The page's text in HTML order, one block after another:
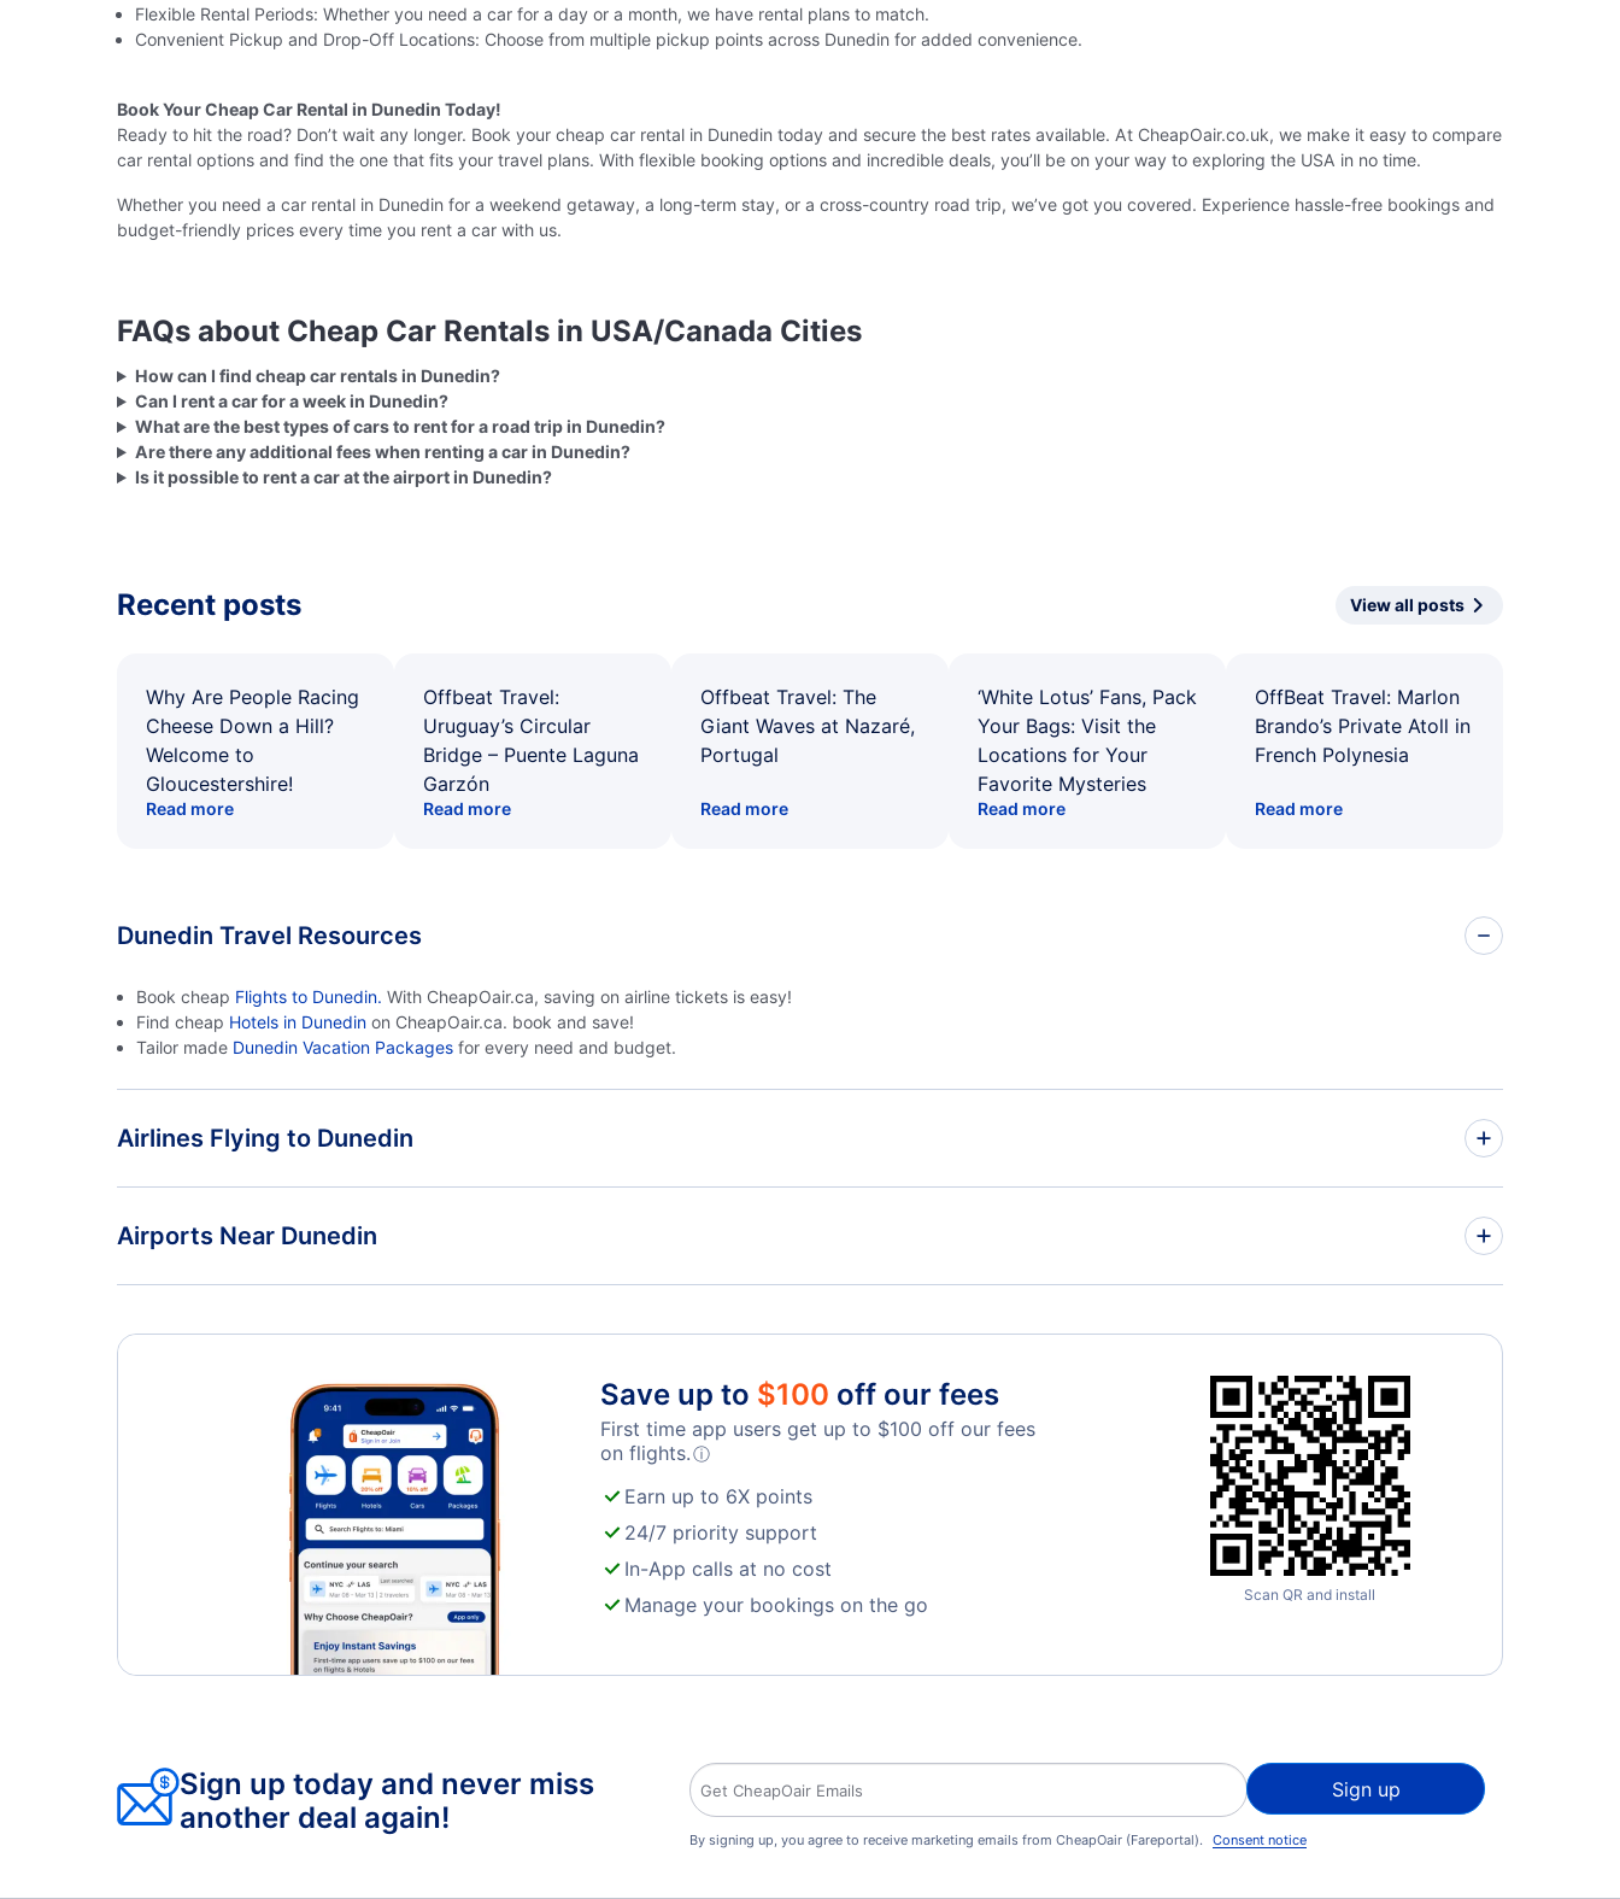
Flexible Rental Periods: Whether you need a car for a day or a month, we have rental plans to match.
Convenient Pickup and Drop-Off Locations: Choose from multiple pickup points across Dunedin for added convenience.
Book Your Cheap Car Rental in Dunedin Today!
Ready to hit the road? Don’t wait any longer. Book your cheap car rental in Dunedin today and secure the best rates available. At CheapOair.co.uk, we make it easy to compare
car rental options and find the one that fits your travel plans. With flexible booking options and incredible deals, you’ll be on your way to exploring the USA in no time.
Whether you need a car rental in Dunedin for a weekend getaway, a long-term stay, or a cross-country road trip, we’ve got you covered. Experience hassle-free bookings and
budget-friendly prices every time you rent a car with us.
FAQs about Cheap Car Rentals in USA/Canada Cities
How can I find cheap car rentals in Dunedin?
Can I rent a car for a week in Dunedin?
What are the best types of cars to rent for a road trip in Dunedin?
Are there any additional fees when renting a car in Dunedin?
Is it possible to rent a car at the airport in Dunedin?
Recent posts View all posts
Why Are People Racing
Cheese Down a Hill?
Welcome to
Gloucestershire!
Read more
Offbeat Travel:
Uruguay’s Circular
Bridge – Puente Laguna
Garzón
Read more
Offbeat Travel: The
Giant Waves at Nazaré,
Portugal
Read more
‘White Lotus’ Fans, Pack
Your Bags: Visit the
Locations for Your
Favorite Mysteries
Read more
OffBeat Travel: Marlon
Brando’s Private Atoll in
French Polynesia
Read more
Dunedin Travel Resources
Book cheap Flights to Dunedin. With CheapOair.ca, saving on airline tickets is easy!
Find cheap Hotels in Dunedin on CheapOair.ca. book and save!
Tailor made Dunedin Vacation Packages for every need and budget.
Airlines Flying to Dunedin
Airports Near Dunedin
Save up to $100 off our fees
First time app users get up to $100 off our fees
on flights.ⓘ
Earn up to 6X points
24/7 priority support
In-App calls at no cost
Manage your bookings on the go
Scan QR and install
Sign up today and never miss
another deal again!
Sign up
By signing up, you agree to receive marketing emails from CheapOair (Fareportal). Consent notice